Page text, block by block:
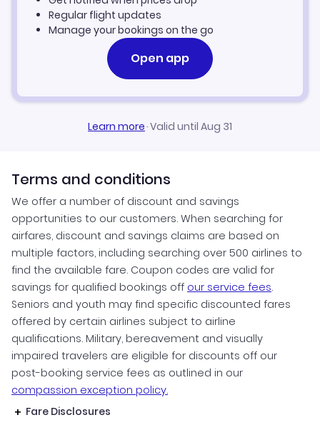
Hyderabad Vacation Packages
Regular flight updates
Manage your bookings on the go
Open app
Learn more·Valid until Aug 31
Terms and conditions
We offer a number of discount and savings
opportunities to our customers. When searching for
airfares, discount and savings claims are based on
multiple factors, including searching over 500 airlines to
find the available fare. Coupon codes are valid for
savings for qualified bookings off our service fees.
Seniors and youth may find specific discounted fares
offered by certain airlines subject to airline
qualifications. Military, bereavement and visually
impaired travelers are eligible for discounts off our
post-booking service fees as outlined in our
compassion exception policy.
Fare Disclosures